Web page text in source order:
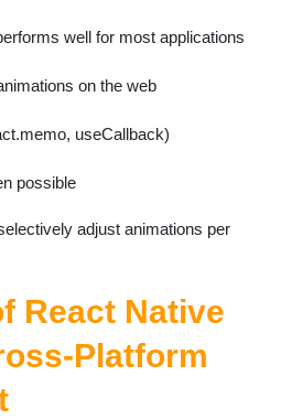
well for most applications
on the web
useCallback)
possible
adjust animations per
React Native
Platform